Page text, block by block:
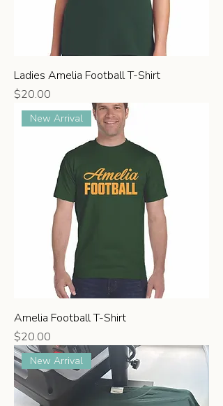
Ladies Amelia Football T-Shirt
Price
$20.00
New Arrival
Amelia Football T-Shirt
Price
$20.00
New Arrival